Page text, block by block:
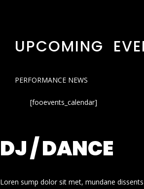
UPCOMING
PERFORMANCE NEWS
[fooevents_calendar]
DJ / DANCE
Loren sump dolor sit met, mundane